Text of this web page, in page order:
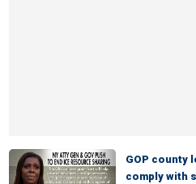
GOP county
comply with